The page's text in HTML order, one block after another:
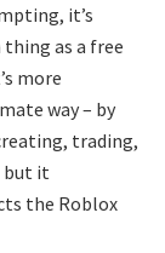
it’s
as a free
more
way – by
trading,
but it
the Roblox